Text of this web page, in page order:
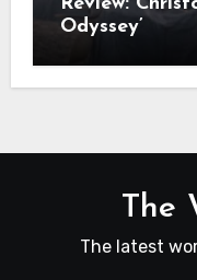
Odyssey’
The
The latest